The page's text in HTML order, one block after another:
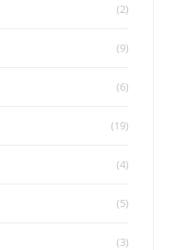
(2)
(9)
(6)
(19)
(4)
(5)
(3)